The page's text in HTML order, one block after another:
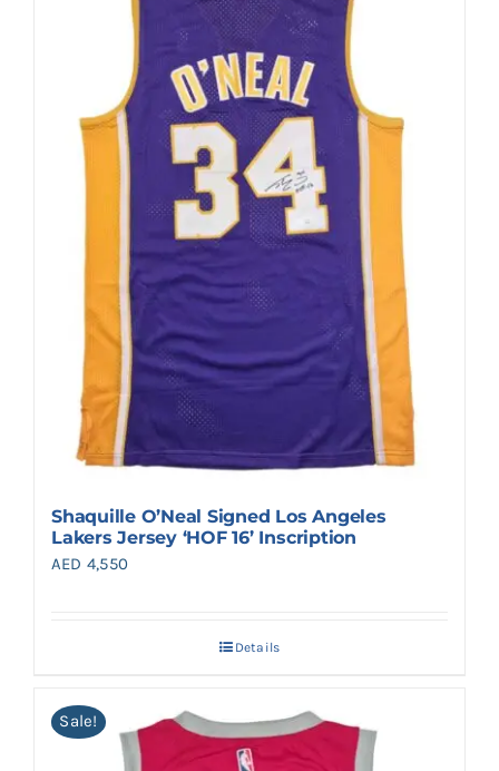
Shaquille O’Neal Signed Los Angeles
Lakers Jersey ‘HOF 16’ Inscription
AED 4,550
Details
Sale!